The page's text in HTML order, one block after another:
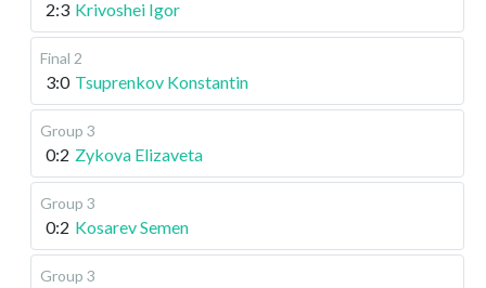
2:3 Krivoshei Igor
Final 2
3:0 Tsuprenkov Konstantin
Group 3
0:2 Zykova Elizaveta
Group 3
0:2 Kosarev Semen
Group 3